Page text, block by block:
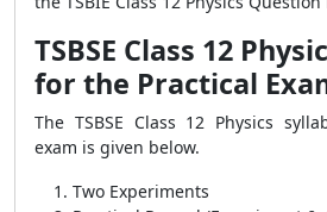
TSBSE Class 12
for the Practical
The TSBSE Class 12 Physics
exam is given below.
Two Experiments